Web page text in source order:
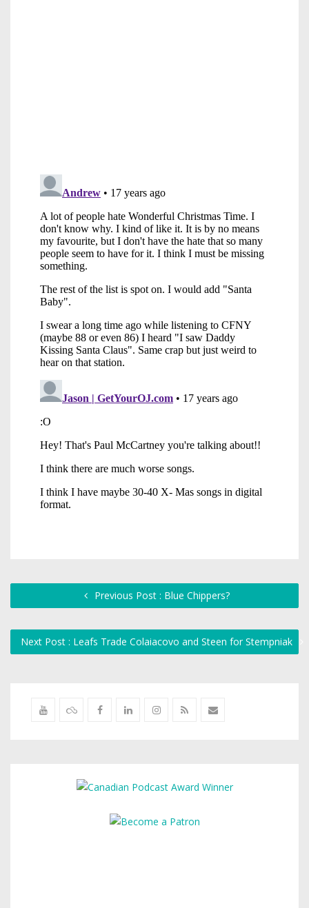
Previous Post : Blue Chippers?
Next Post : Leafs Trade Colaiacovo and Steen for Stempniak